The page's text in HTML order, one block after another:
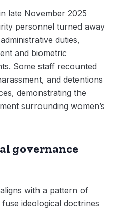
late November 2025
personnel turned away
duties,
and biometric
Some staff recounted
and detentions
demonstrating the
surrounding women’s
governance
with a pattern of
ideological doctrines